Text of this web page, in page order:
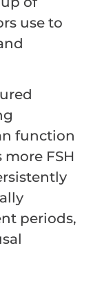
use to
function
FSH
periods,